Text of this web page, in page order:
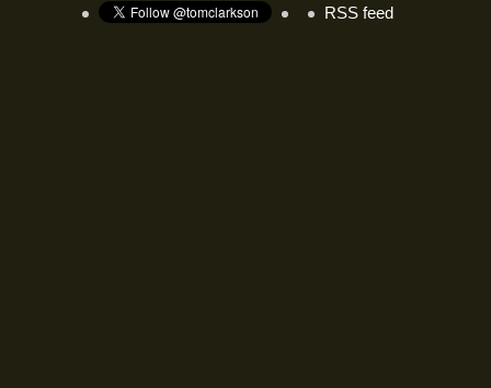
RSS feed